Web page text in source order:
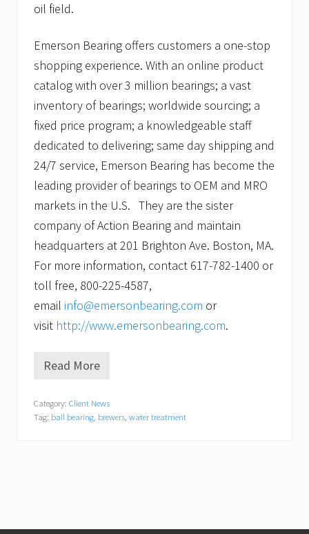
oil field.
Emerson Bearing offers customers a one-stop
shopping experience. With an online product
catalog with over 3 million bearings; a vast
inventory of bearings; worldwide sourcing; a
fixed price program; a knowledgeable staff
dedicated to delivering; same day shipping and
24/7 service, Emerson Bearing has become the
leading provider of bearings to OEM and MRO
markets in the U.S. They are the sister
company of Action Bearing and maintain
headquarters at 201 Brighton Ave. Boston, MA.
For more information, contact 617-782-1400 or
toll free, 800-225-4587,
email info@emersonbearing.com or
visit http://www.emersonbearing.com.
F
t
i
Read More
Category: Client News
Tag: ball bearing, brewers, water treatment